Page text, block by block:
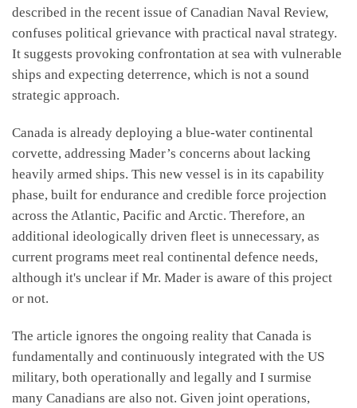
described in the recent issue of Canadian Naval Review,
confuses political grievance with practical naval strategy.
It suggests provoking confrontation at sea with vulnerable
ships and expecting deterrence, which is not a sound
strategic approach.
Canada is already deploying a blue-water continental
corvette, addressing Mader’s concerns about lacking
heavily armed ships. This new vessel is in its capability
phase, built for endurance and credible force projection
across the Atlantic, Pacific and Arctic. Therefore, an
additional ideologically driven fleet is unnecessary, as
current programs meet real continental defence needs,
although it's unclear if Mr. Mader is aware of this project
or not.
The article ignores the ongoing reality that Canada is
fundamentally and continuously integrated with the US
military, both operationally and legally and I surmise
many Canadians are also not. Given joint operations,